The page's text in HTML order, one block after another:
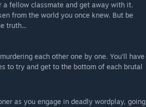
a fellow classmate and get away with it.
from the world you once knew. But be
truth...
each other one by one. You’ll have
to try and get to the bottom of each brutal
as you engage in deadly wordplay, going